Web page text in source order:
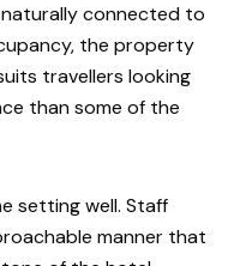
connected to
the property
travellers looking
than some of the
setting well. Staff
manner that